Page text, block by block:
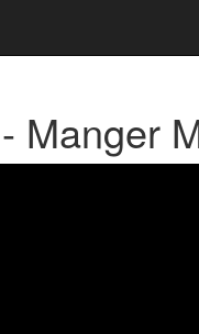
Manger